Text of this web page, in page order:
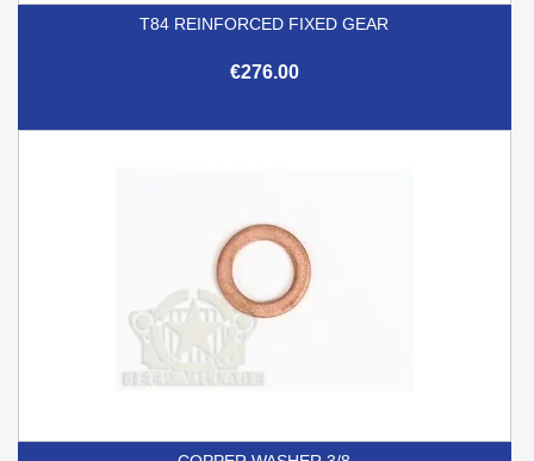
T84 REINFORCED FIXED GEAR
€276.00